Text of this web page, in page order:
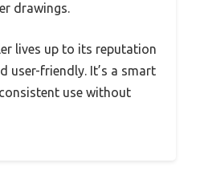
drawings.
lives up to its reputation
user-friendly. It’s a smart
use without